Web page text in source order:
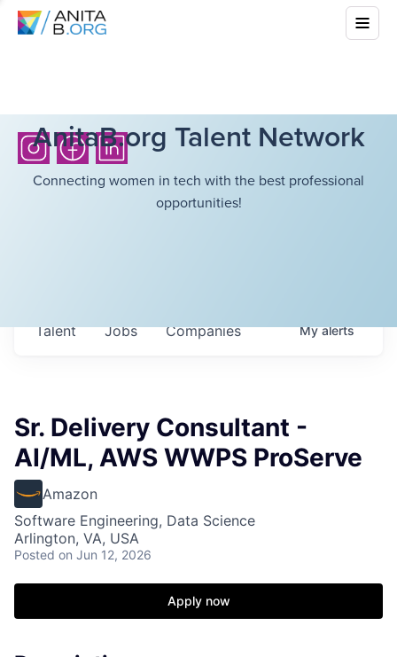
AnitaB.org Talent Network
Connecting women in tech with the best professional
opportunities!
Jobs Companies
Talent Myalerts
Sr. Delivery Consultant -
AI/ML, AWS WWPS ProServe
Amazon
Software Engineering, Data Science
Arlington, VA, USA
Posted on Jun 12, 2026
Apply now